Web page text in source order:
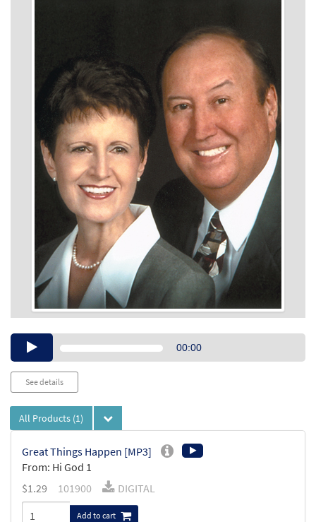
Audio00:00
See details
All Products (1)
Great Things Happen [MP3]
From: Hi God 1
$1.29 101900 DIGITAL
Add to cart